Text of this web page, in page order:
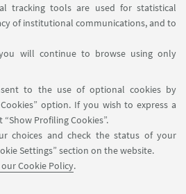
tracking tools are used for statistical
of institutional communications, and to
will continue to browse using only
to the use of optional cookies by
option. If you wish to express a
Profiling Cookies”.
choices and check the status of your
Settings” section on the website.
our Cookie Policy.